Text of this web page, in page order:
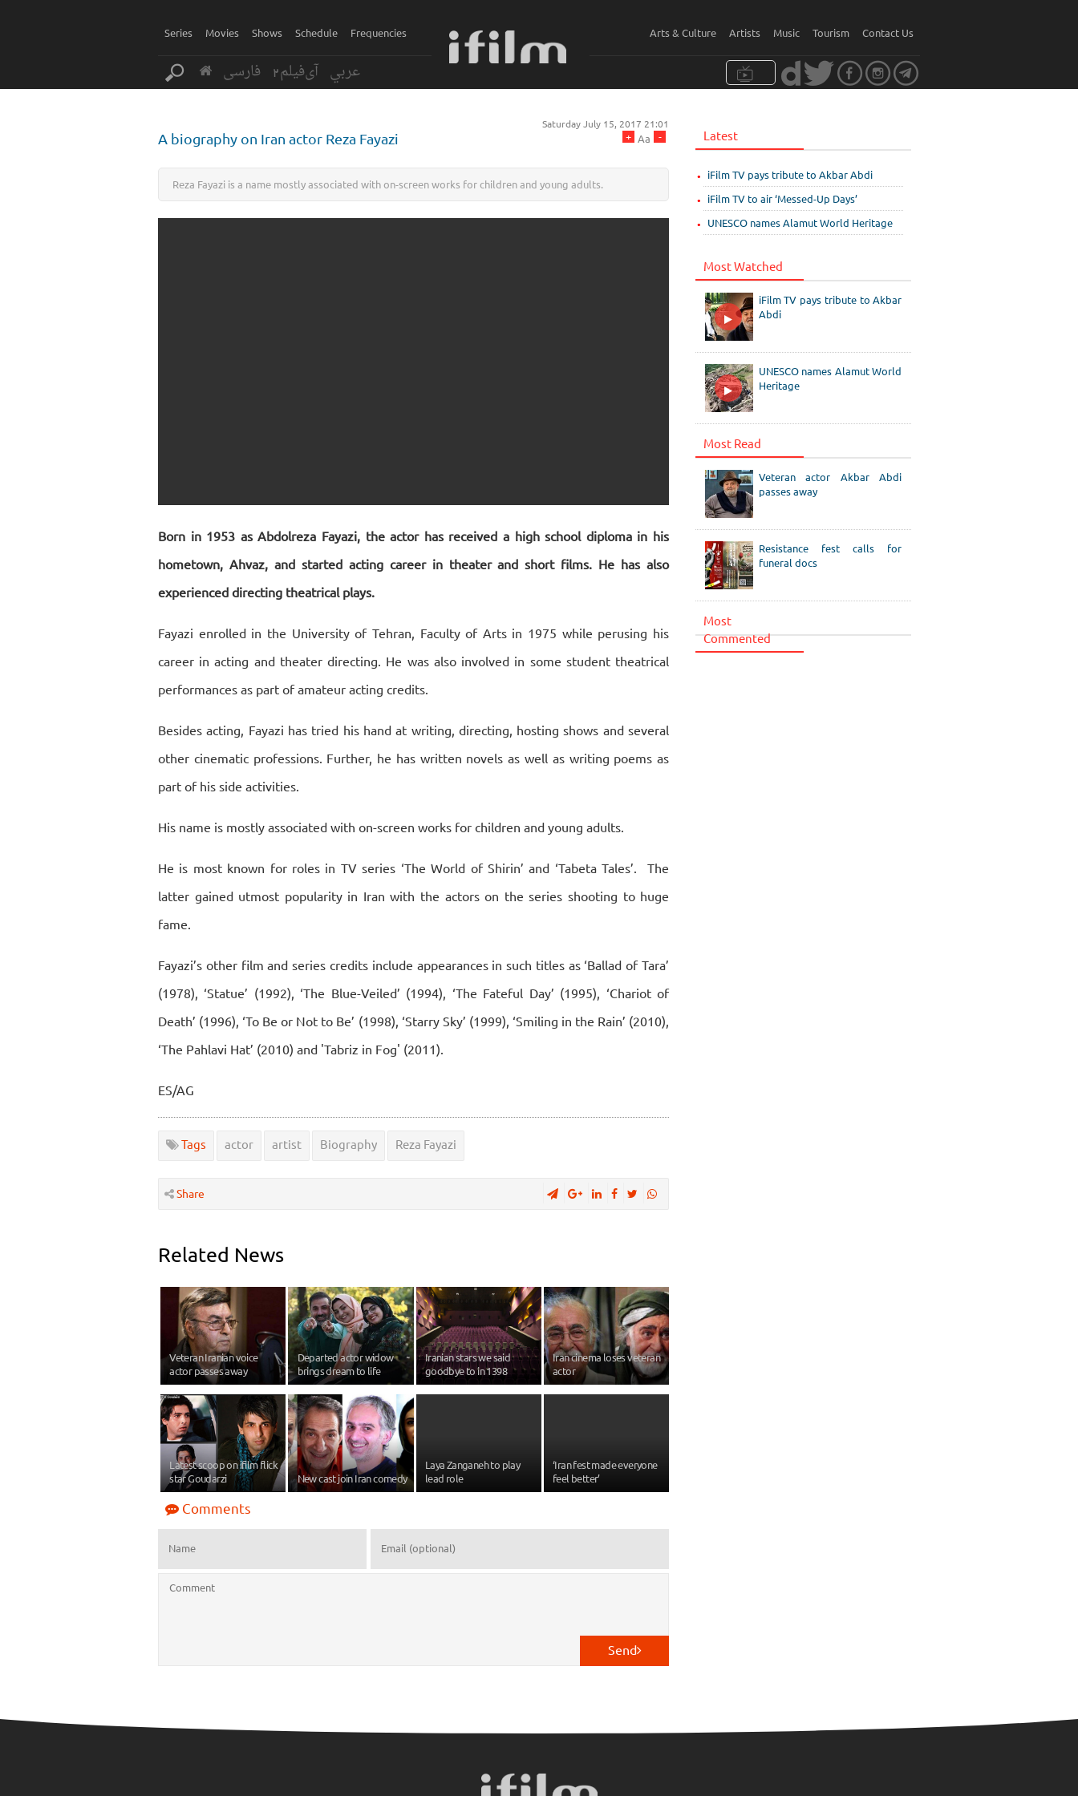
Series Movies Shows Schedule Frequencies Arts & Culture Artists Music Tourism Contact Us
فارسی آی‌فیلم2 عربي
Saturday July 15, 2017 21:01
-
Aa
+
A biography on Iran actor Reza Fayazi
Reza Fayazi is a name mostly associated with on-screen works for children and young adults.
Born in 1953 as Abdolreza Fayazi, the actor has received a high school diploma in his
hometown, Ahvaz, and started acting career in theater and short films. He has also
experienced directing theatrical plays.
Fayazi enrolled in the University of Tehran, Faculty of Arts in 1975 while perusing his
career in acting and theater directing. He was also involved in some student theatrical
performances as part of amateur acting credits.
Besides acting, Fayazi has tried his hand at writing, directing, hosting shows and several
other cinematic professions. Further, he has written novels as well as writing poems as
part of his side activities.
His name is mostly associated with on-screen works for children and young adults.
He is most known for roles in TV series ‘The World of Shirin’ and ‘Tabeta Tales’. The
latter gained utmost popularity in Iran with the actors on the series shooting to huge
fame.
Fayazi’s other film and series credits include appearances in such titles as ‘Ballad of Tara’
(1978), ‘Statue’ (1992), ‘The Blue-Veiled’ (1994), ‘The Fateful Day’ (1995), ‘Chariot of
Death’ (1996), ‘To Be or Not to Be’ (1998), ‘Starry Sky’ (1999), ‘Smiling in the Rain’ (2010),
‘The Pahlavi Hat’ (2010) and 'Tabriz in Fog' (2011).
ES/AG
Tags actor artist Biography Reza Fayazi
Share
Related News
Veteran Iranian voice
actor passes away
Departed actor widow
brings dream to life
Iranian stars we said
goodbye to in 1398
Iran cinema loses veteran
actor
Latest scoop on ifilm flick
star Goudarzi
New cast join Iran comedy
Laya Zanganeh to play
lead role
‘Iran fest made everyone
feel better’
Comments
Send
Latest
iFilm TV pays tribute to Akbar Abdi
iFilm TV to air ‘Messed-Up Days’
UNESCO names Alamut World Heritage
Most Watched
iFilm TV pays tribute to Akbar
Abdi
UNESCO names Alamut World
Heritage
Most Read
Veteran actor Akbar Abdi
passes away
Resistance fest calls for
funeral docs
Most
Commented